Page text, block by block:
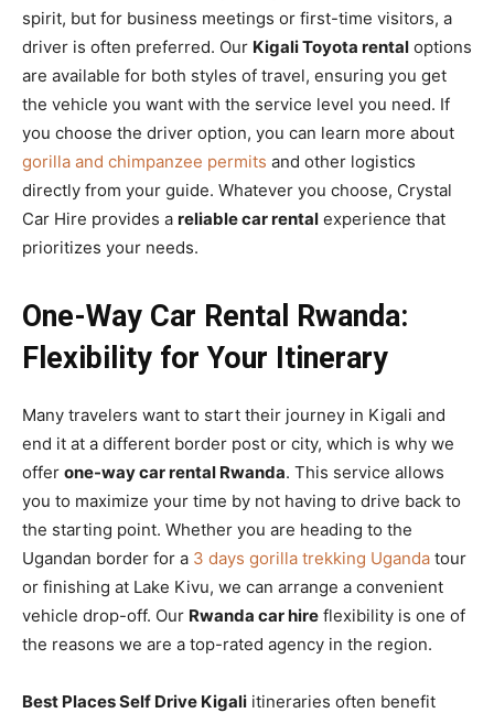
spirit, but for business meetings or first-time visitors, a
driver is often preferred. Our Kigali Toyota rental options
are available for both styles of travel, ensuring you get
the vehicle you want with the service level you need. If
you choose the driver option, you can learn more about
gorilla and chimpanzee permits and other logistics
directly from your guide. Whatever you choose, Crystal
Car Hire provides a reliable car rental experience that
prioritizes your needs.
One-Way Car Rental Rwanda:
Flexibility for Your Itinerary
Many travelers want to start their journey in Kigali and
end it at a different border post or city, which is why we
offer one-way car rental Rwanda. This service allows
you to maximize your time by not having to drive back to
the starting point. Whether you are heading to the
Ugandan border for a 3 days gorilla trekking Uganda tour
or finishing at Lake Kivu, we can arrange a convenient
vehicle drop-off. Our Rwanda car hire flexibility is one of
the reasons we are a top-rated agency in the region.
Best Places Self Drive Kigali itineraries often benefit